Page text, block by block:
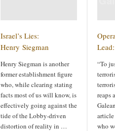
Israel’s Lies:
Henry Siegman
Henry Siegman is another
former establishment figure
who, while clearing stating
facts most of us will know, is
effectively going against the
tide of the Lobby-driven
distortion of reality in …
“To
reaps
article
who